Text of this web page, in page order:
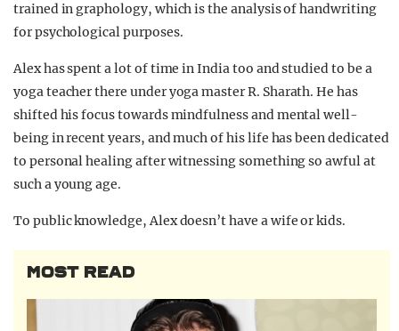
trained in graphology, which is the analysis of handwriting
for psychological purposes.
Alex has spent a lot of time in India too and studied to be a
yoga teacher there under yoga master R. Sharath. Hehas
shifted his focus towards mindfulness and mental well-
being in recent years, and much of his life has been dedicated
to personal healing after witnessing something so awful at
such a young age.
To public knowledge, Alex doesn’t have a wife or kids.
MOST READ